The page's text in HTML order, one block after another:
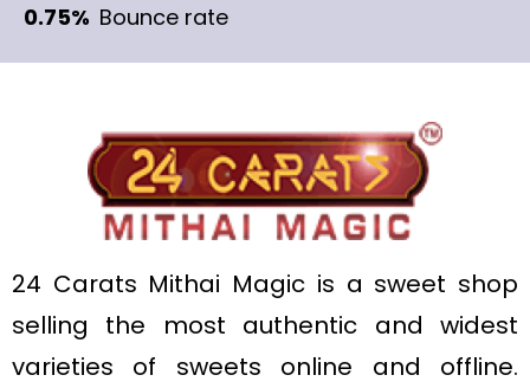
0.75% Bounce rate
24 Carats Mithai Magic is a sweet shop
selling the most authentic and widest
varieties of sweets online and offline.